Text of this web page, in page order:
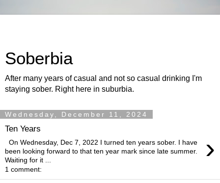
Soberbia
After many years of casual and not so casual drinking I'm
staying sober. Right here in suburbia.
Wednesday, December 11, 2024
Ten Years
›
On Wednesday, Dec 7, 2022 I turned ten years sober. I have
been looking forward to that ten year mark since late summer.
Waiting for it ...
1 comment: